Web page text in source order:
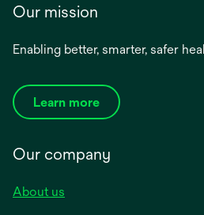
Our mission
Enabling better, smarter, safer
Learn more
Our company
About us